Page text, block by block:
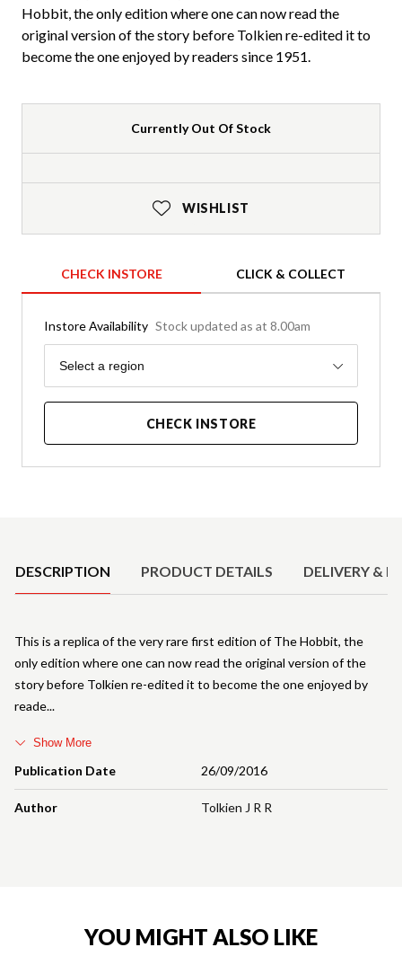
Hobbit, the only edition where one can now read the
original version of the story before Tolkien re-edited it to
become the one enjoyed by readers since 1951.
Currently Out Of Stock
WISHLIST
CHECK INSTORE CLICK & COLLECT
Instore Availability Stock updated as at 8.00am
Region
Select a region
CHECK INSTORE
DESCRIPTION PRODUCT DETAILS DELIVERY &
Publication Date 26/09/2016
Author Tolkien J R R
This is a replica of the very rare first edition of The Hobbit, the
only edition where one can now read the original version of the
story before Tolkien re-edited it to become the one enjoyed by
reade
Show More
YOU MIGHT ALSO LIKE